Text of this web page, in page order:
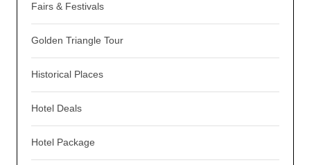
Fairs & Festivals
Golden Triangle Tour
Historical Places
Hotel Deals
Hotel Package